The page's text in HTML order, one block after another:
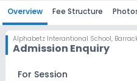
Overview Fee Structure
Alphabetz Interantional School,
Admission Enquiry
For Session